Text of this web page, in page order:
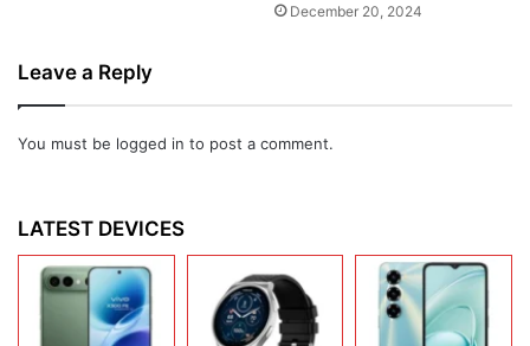
December 20, 2024
Leave a Reply
You must be logged in to post a comment.
LATEST DEVICES